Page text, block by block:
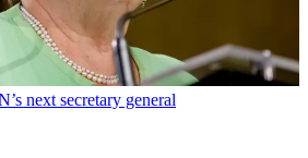
next secretary general